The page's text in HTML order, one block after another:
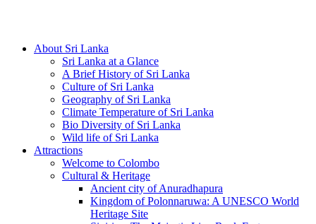
About Sri Lanka
Sri Lanka at a Glance
A Brief History of Sri Lanka
Culture of Sri Lanka
Geography of Sri Lanka
Climate Temperature of Sri Lanka
Bio Diversity of Sri Lanka
Wild life of Sri Lanka
Attractions
Welcome to Colombo
Cultural & Heritage
Ancient city of Anuradhapura
Kingdom of Polonnaruwa: A UNESCO World
Heritage Site